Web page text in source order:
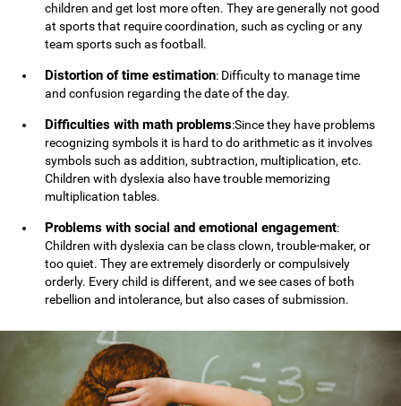
children and get lost more often. They are generally not good
at sports that require coordination, such as cycling or any
team sports such as football.
Distortion of time estimation: Difficulty to manage time
and confusion regarding the date of the day.
Difficulties with math problems:Since they have problems
recognizing symbols it is hard to do arithmetic as it involves
symbols such as addition, subtraction, multiplication, etc.
Children with dyslexia also have trouble memorizing
multiplication tables.
Problems with social and emotional engagement:
Children with dyslexia can be class clown, trouble-maker, or
too quiet. They are extremely disorderly or compulsively
orderly. Every child is different, and we see cases of both
rebellion and intolerance, but also cases of submission.